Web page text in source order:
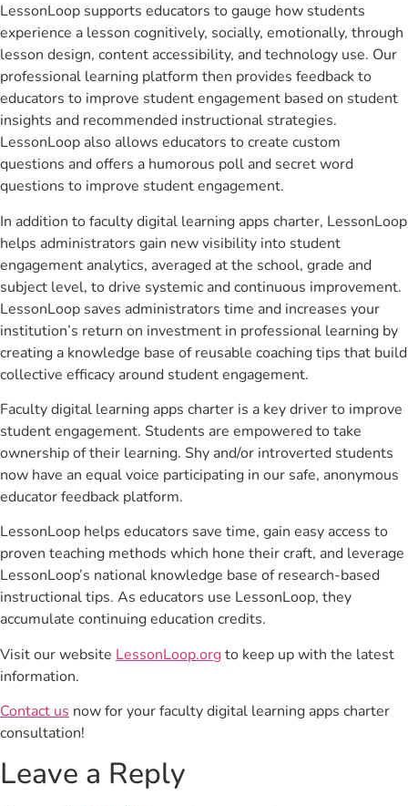
LessonLoop supports educators to gauge how students
experience a lesson cognitively, socially, emotionally, through
lesson design, content accessibility, and technology use. Our
professional learning platform then provides feedback to
educators to improve student engagement based on student
insights and recommended instructional strategies.
LessonLoop also allows educators to create custom
questions and offers a humorous poll and secret word
questions to improve student engagement.
In addition to faculty digital learning apps charter, LessonLoop
helps administrators gain new visibility into student
engagement analytics, averaged at the school, grade and
subject level, to drive systemic and continuous improvement.
LessonLoop saves administrators time and increases your
institution’s return on investment in professional learning by
creating a knowledge base of reusable coaching tips that build
collective efficacy around student engagement.
Faculty digital learning apps charter is a key driver to improve
student engagement. Students are empowered to take
ownership of their learning. Shy and/or introverted students
now have an equal voice participating in our safe, anonymous
educator feedback platform.
LessonLoop helps educators save time, gain easy access to
proven teaching methods which hone their craft, and leverage
LessonLoop’s national knowledge base of research-based
instructional tips. As educators use LessonLoop, they
accumulate continuing education credits.
Visit our website LessonLoop.orgto keep up with the latest
information.
Contact us now for your faculty digital learning apps charter
consultation!
Leave a Reply